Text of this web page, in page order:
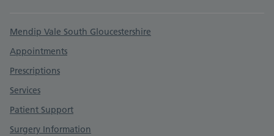
Support links
Mendip Vale South Gloucestershire
Appointments
Prescriptions
Services
Patient Support
Surgery Information